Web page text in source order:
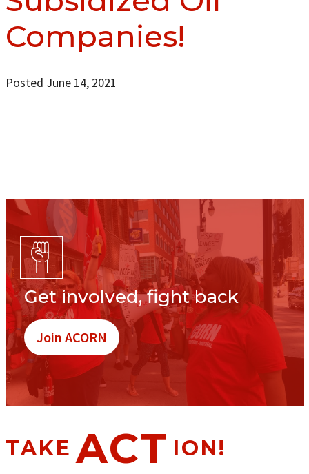
Companies!
Posted June 14, 2021
Get involved, fight back
Join ACORN
TAKE ACT ION!